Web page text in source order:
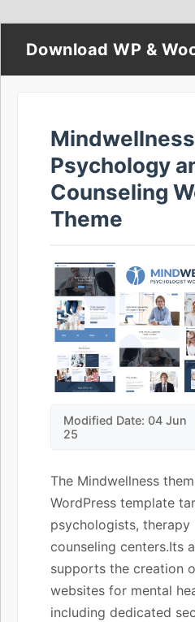
Download WP &
Psychology
Counseling
Theme
Modified Date: 04 Jun
25
The Mindwellness
WordPress template
psychologists, therapy
counseling centers.Its
supports the creation
websites for mental
including dedicated